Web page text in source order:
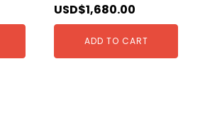
USD$1,680.00
ADD TO CART